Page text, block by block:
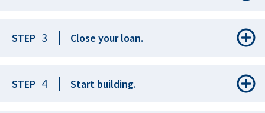
STEP 3 Close your loan.
STEP 4 Start building.